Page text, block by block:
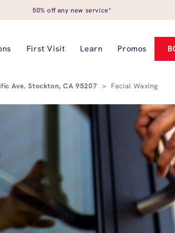
50% off any new service*
First Visit Learn Promos
Ave. Stockton, CA 95207 > Facial Waxing